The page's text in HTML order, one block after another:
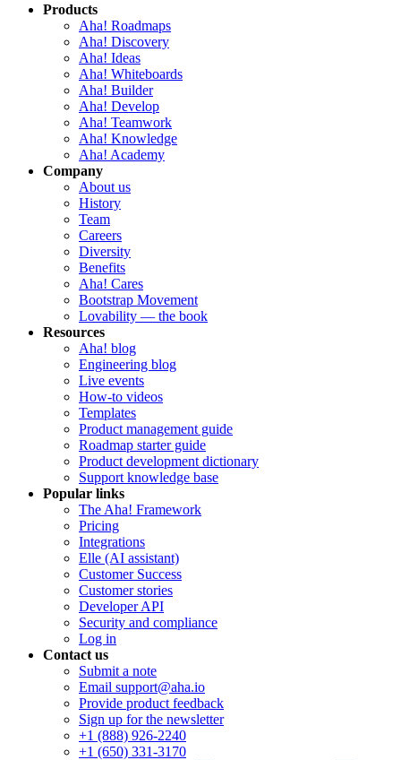
Products
Aha! Roadmaps
Aha! Discovery
Aha! Ideas
Aha! Whiteboards
Aha! Builder
Aha! Develop
Aha! Teamwork
Aha! Knowledge
Aha! Academy
Company
About us
History
Team
Careers
Diversity
Benefits
Aha! Cares
Bootstrap Movement
Lovability — the book
Resources
Aha! blog
Engineering blog
Live events
How-to videos
Templates
Product management guide
Roadmap starter guide
Product development dictionary
Support knowledge base
Popular links
The Aha! Framework
Pricing
Integrations
Elle (AI assistant)
Customer Success
Customer stories
Developer API
Security and compliance
Log in
Contact us
Submit a note
Email support@aha.io
Provide product feedback
Sign up for the newsletter
+1 (888) 926-2240
+1 (650) 331-3170